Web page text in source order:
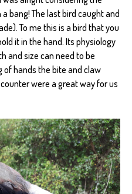
bang! The last bird caught and
To me this is a bird that you
it in the hand. Its physiology
and size can need to be
of hands the bite and claw
were a great way for us